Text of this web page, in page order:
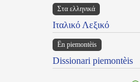
Στα ελληνικά
Ιταλικό Λεξικό
Ën piemontèis
Dissionari piemontèis